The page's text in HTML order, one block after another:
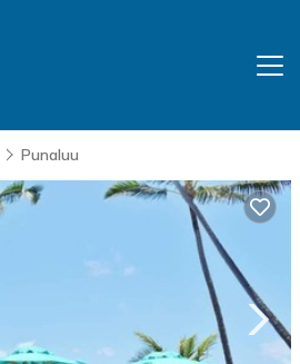
Punaluu